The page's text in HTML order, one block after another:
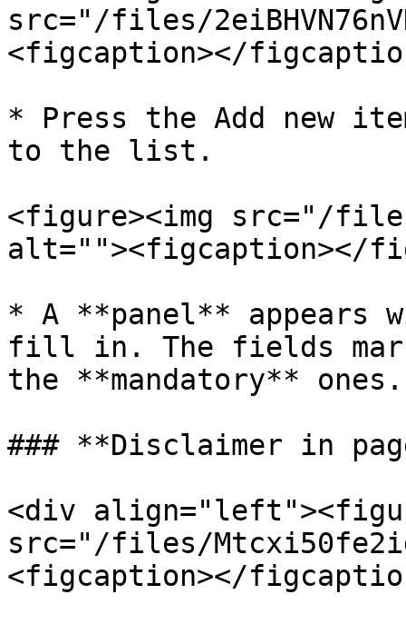
src="/files/
<figcaption></
* Press the Add new
to the list.
<figure><img src="/files/
alt=""><figcaption></
* A **panel** appears
fill in. The fields
the **mandatory** ones.
### **Disclaimer in
<div
src="/files/
<figcaption></